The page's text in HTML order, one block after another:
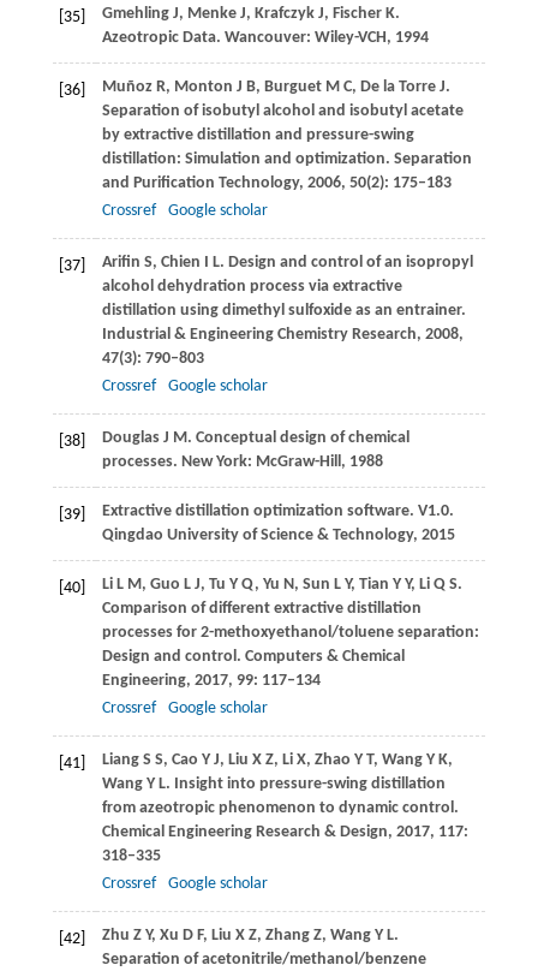
[35] GmehlingJ, Menke J, KrafczykJ, FischerK.
Azeotropic Data. Wancouver: Wiley-VCH, 1994
[36] MuñozR, Monton J B, Burguet M C, De la Torre J.
Separation of isobutyl alcohol and isobutyl acetate
by extractive distillation and pressure-swing
distillation: Simulation and optimization. Separation
and Purification Technology, 2006, 50(2): 175–183
Crossref
Google scholar
[37] Arifin S, Chien I L. Design and control of an isopropyl
alcohol dehydration process via extractive
distillation using dimethyl sulfoxide as an entrainer.
Industrial & Engineering Chemistry Research, 2008,
47(3): 790–803
Crossref
Google scholar
[38] DouglasJ M. Conceptual design of chemical
processes. New York: McGraw-Hill, 1988
[39]
Extractive distillation optimization software. V1.0.
Qingdao University of Science & Technology, 2015
[40] LiL M, Guo L J, Tu Y Q, Yu N, Sun L Y, Tian Y Y, LiQ S.
Comparison of different extractive distillation
processes for 2-methoxyethanol/toluene separation:
Design and control. Computers & Chemical
Engineering, 2017, 99: 117–134
Crossref
Google scholar
[41] LiangS S, Cao Y J, Liu X Z, Li X, Zhao Y T, WangY K,
WangY L. Insight into pressure-swing distillation
from azeotropic phenomenon to dynamic control.
Chemical Engineering Research & Design, 2017, 117:
318–335
Crossref
Google scholar
[42] Zhu Z Y, Xu D F, Liu X Z, Zhang Z, WangY L.
Separation of acetonitrile/methanol/benzene